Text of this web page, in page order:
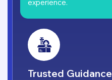
experience.
Trusted Guidance